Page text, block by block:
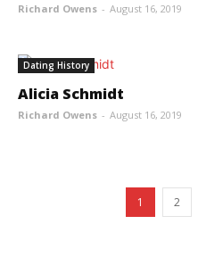
Richard Owens - August 16, 2019
Dating History
Alicia Schmidt
Richard Owens - August 16, 2019
1 2